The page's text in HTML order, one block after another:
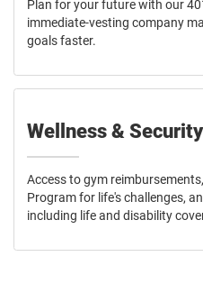
Plan for your future with our
immediate-vesting company
goals faster.
Wellness & Security
Access to gym
Program for life's challenges,
including life and disability